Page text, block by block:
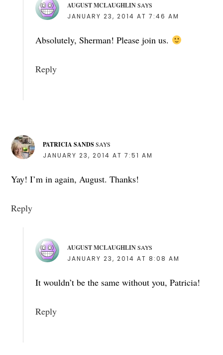
AUGUST MCLAUGHLIN SAYS
JANUARY 23, 2014 AT 7:46 AM
Absolutely, Sherman! Please join us.
Reply
PATRICIA SANDS SAYS
JANUARY 23, 2014 AT 7:51 AM
Yay! I’m in again, August. Thanks!
Reply
AUGUST MCLAUGHLIN SAYS
JANUARY 23, 2014 AT 8:08 AM
It wouldn’t be the same without you, Patricia!
Reply